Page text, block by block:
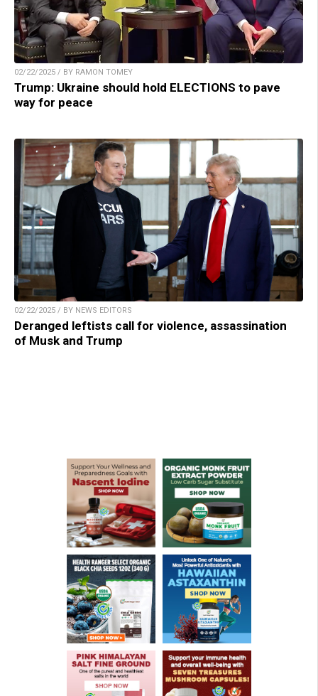
02/22/2025 / BY RAMON TOMEY
Trump: Ukraine should hold ELECTIONS to pave
way for peace
02/22/2025 / BY NEWS EDITORS
Deranged leftists call for violence, assassination
of Musk and Trump